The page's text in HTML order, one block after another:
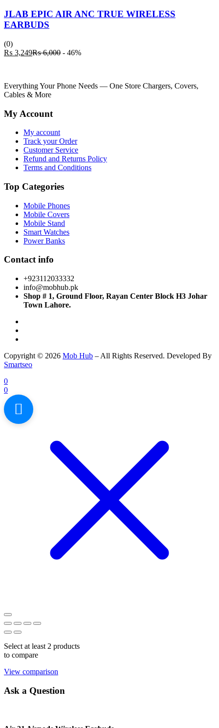
JLAB EPIC AIR ANC TRUE WIRELESS
EARBUDS
(0)
₨ 3,249Current
₨6,000 Original
- 46%
Everything Your Phone Needs — One Store Chargers, Covers,
Cables & More
My Account
My account
Track your Order
Customer Service
Refund and Returns Policy
Terms and Conditions
Top Categories
Mobile Phones
Mobile Covers
Mobile Stand
Smart Watches
Power Banks
Contact info
+923112033332
info@mobhub.pk
Shop # 1, Ground Floor, Rayan Center Block H3 Johar
Town Lahore.
Copyright © 2026 Mob Hub – All Rights Reserved. Developed By
Smartseo
0
0
Select at least 2 products
to compare
View comparison
Ask a Question